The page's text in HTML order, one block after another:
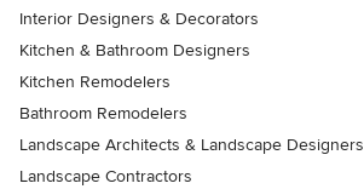
Interior Designers & Decorators
Kitchen & Bathroom Designers
Kitchen Remodelers
Bathroom Remodelers
Landscape Architects & Landscape Designers
Landscape Contractors